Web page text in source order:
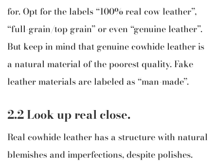
for. Opt for the labels “100% real cow leather”,
“full-grain/top grain” or even “genuine leather”.
But keep in mind that genuine cowhide leather is
a natural material of the poorest quality. Fake
leather materials are labeled as “man-made”.
2.2 Look up real close.
Real cowhide leather has a structure with natural
blemishes and imperfections, despite polishes.